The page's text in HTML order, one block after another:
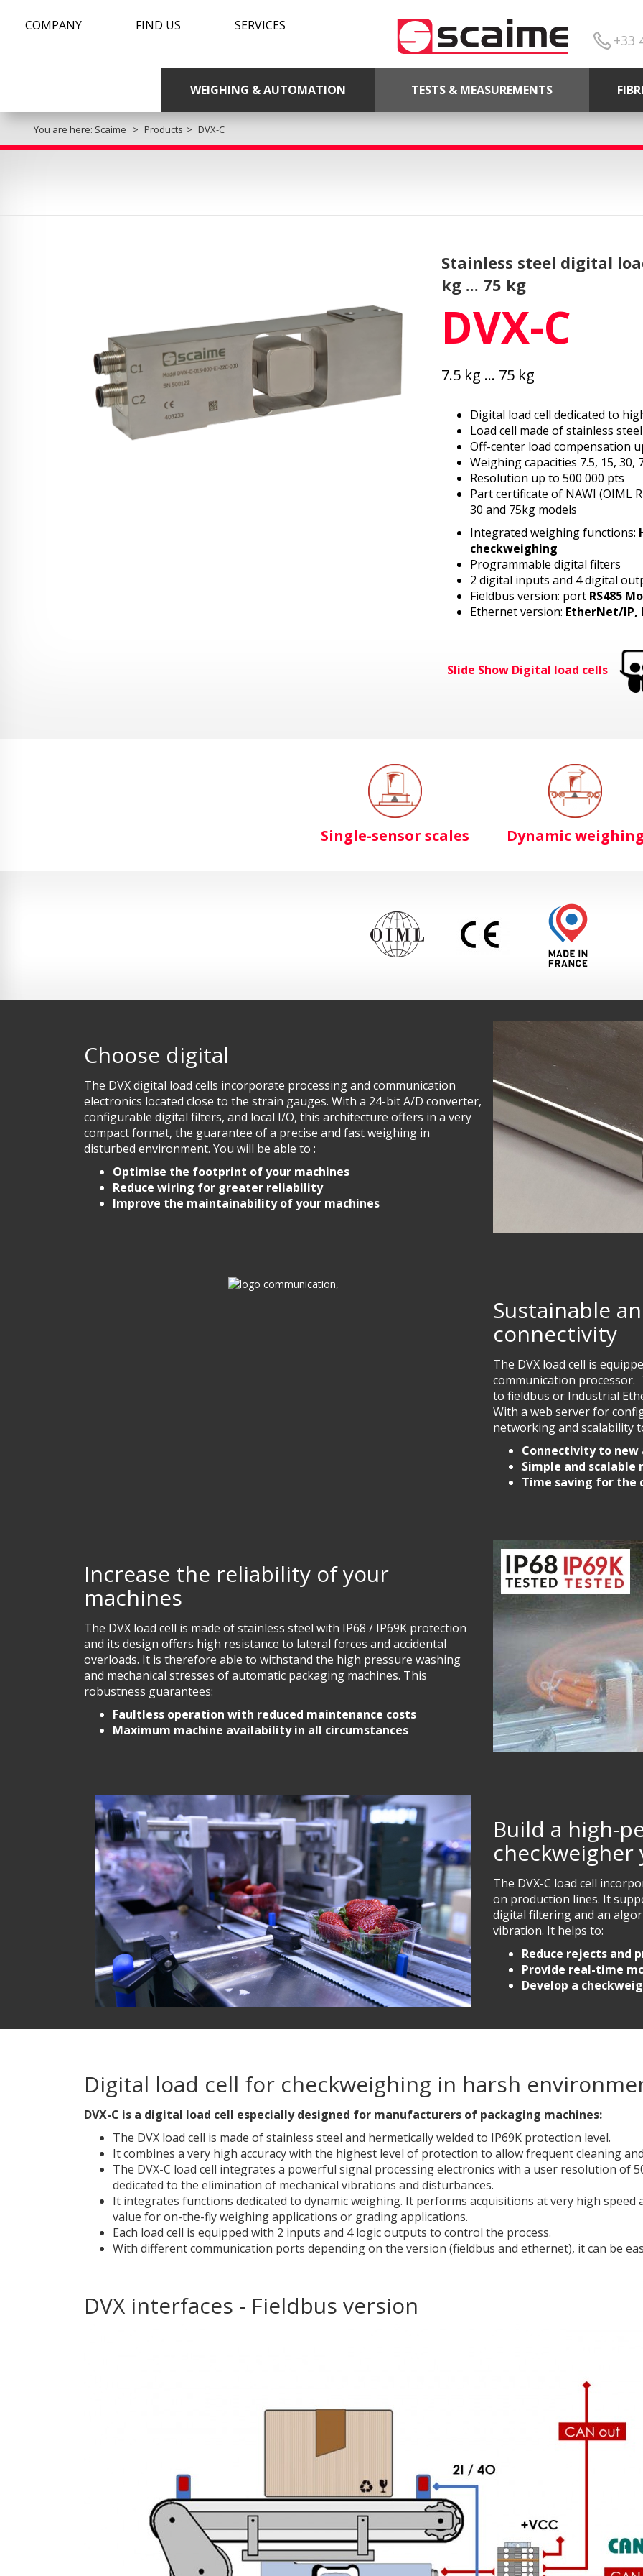
COMPANY FIND US SERVICES
+33
WEIGHING & AUTOMATION TESTS & MEASUREMENTS
You are here: Scaime Products DVX-C
Stainless steel digital
kg ... 75 kg
DVX-C
7.5 kg ... 75 kg
Digital load cell dedicated to
Load cell made of stainless
Off-center load compensation
Weighing capacities 7.5, 15, 30,
Resolution up to 500 000 pts
Part certificate of NAWI (OIML
30 and 75kg models
Integrated weighing functions:
checkweighing
Programmable digital filters
2 digital inputs and 4 digital
Fieldbus version: port RS485
Ethernet version: EtherNet/IP,
Slide Show Digital load cells
Single-sensor scales Dynamic
Choose digital
The DVX digital load cells incorporate processing and communication
electronics located close to the strain gauges. With a 24-bit A/D converter,
configurable digital filters, and local I/O, this architecture offers in a very
compact format, the guarantee of a precise and fast weighing in
disturbed environment. You will be able to :
Optimise the footprint of your machines
Reduce wiring for greater reliability
Improve the maintainability of your machines
Sustainable
connectivity
The DVX load cell is
communication processor.
to fieldbus or Industrial
With a web server for
networking and scalability
Connectivity to
Simple and
Time saving for the
Increase the reliability of your
machines
The DVX load cell is made of stainless steel with IP68 / IP69K protection
and its design offers high resistance to lateral forces and accidental
overloads. It is therefore able to withstand the high pressure washing
and mechanical stresses of automatic packaging machines. This
robustness guarantees:
Faultless operation with reduced maintenance costs
Maximum machine availability in all circumstances
Build a high-
checkweigher
The DVX-C load cell
on production lines. It
digital filtering and an
vibration. It helps to:
Reduce rejects and
Provide real-time
Develop a
Digital load cell for checkweighing in harsh
DVX-C is a digital load cell especially designed for manufacturers of packaging machines:
The DVX load cell is made of stainless steel and hermetically welded to IP69K protection level.
It combines a very high accuracy with the highest level of protection to allow frequent cleaning
The DVX-C load cell integrates a powerful signal processing electronics with a user resolution of
dedicated to the elimination of mechanical vibrations and disturbances.
It integrates functions dedicated to dynamic weighing. It performs acquisitions at very high speed
value for on-the-fly weighing applications or grading applications.
Each load cell is equipped with 2 inputs and 4 logic outputs to control the process.
With different communication ports depending on the version (fieldbus and ethernet), it can be
DVX interfaces - Fieldbus version